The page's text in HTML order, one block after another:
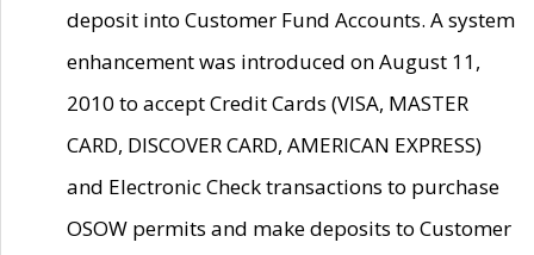
deposit into Customer Fund Accounts. A system
enhancement was introduced on August 11,
2010 to accept Credit Cards (VISA, MASTER
CARD, DISCOVER CARD, AMERICAN EXPRESS)
and Electronic Check transactions to purchase
OSOW permits and make deposits to Customer